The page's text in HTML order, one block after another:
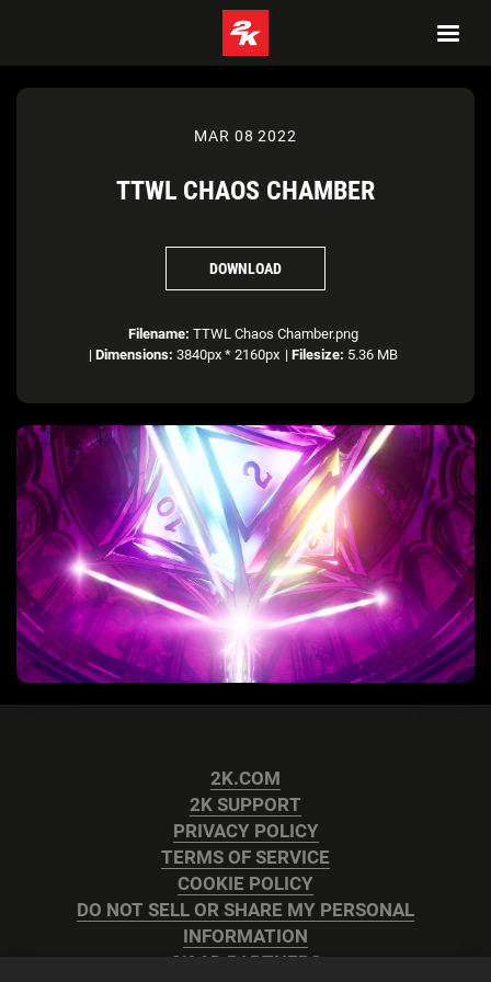
MAR 08 2022
TTWL CHAOS CHAMBER
DOWNLOAD
Filename: TTWL Chaos Chamber.png
| Dimensions: 3840px * 2160px | Filesize: 5.36 MB
2K.COM
2K SUPPORT
PRIVACY POLICY
TERMS OF SERVICE
COOKIE POLICY
DO NOT SELL OR SHARE MY PERSONAL
INFORMATION
2K AD PARTNERS